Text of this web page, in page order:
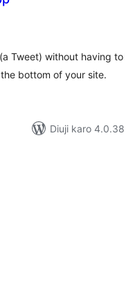
Tweet) without having
bottom of your site.
Diuji karo 4.0.38